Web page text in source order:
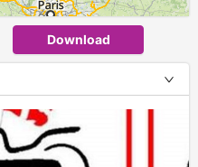
Download